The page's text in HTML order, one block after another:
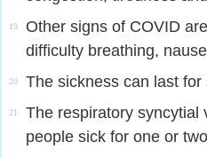
19
Other signs of COVID
difficulty breathing,
20 The sickness can last for
21
The respiratory syncytial
people sick for one or